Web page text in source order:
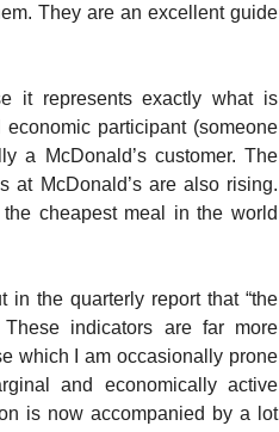
They are an excellent guide
it represents exactly what is
participant (someone
a McDonald’s customer. The
at McDonald’s are also rising.
cheapest meal in the world
the quarterly report that “the
These indicators are far more
which I am occasionally prone
and economically active
is now accompanied by a lot